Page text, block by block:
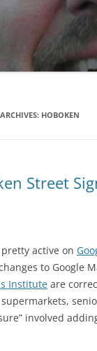
GATE SALE FLYERS
KEN KARMA
VIEW
WEDDING ART
HOBOKEN
Street
pretty active on
to Google
Institute are
supermarkets,
involved